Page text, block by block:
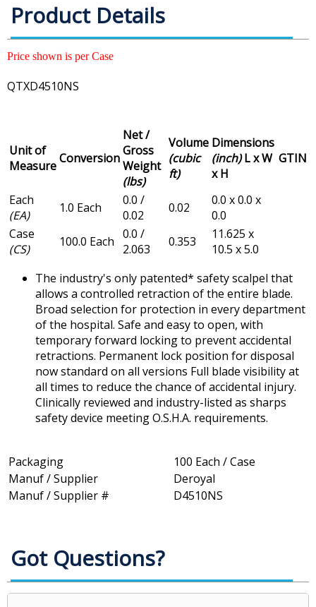
Product Details
Price shown is per Case
QTXD4510NS
Unit of
MeasureConversion
Net /
Gross
Weight
(lbs)
Volume
(cubic
ft)
Dimensions
(inch)L x W
x H
GTIN
Each
(EA)
1.0 Each
0.0 /
0.02
0.02
0.0 x 0.0 x
0.0
Case
(CS)
100.0 Each 0.0 /
2.063
0.353
11.625 x
10.5 x 5.0
The industry's only patented* safety scalpel that
allows a controlled retraction of the entire blade.
Broad selection for protection in every department
of the hospital. Safe and easy to open, with
temporary forward locking to prevent accidental
retractions. Permanent lock position for disposal
now standard on all versions Full blade visibility at
all times to reduce the chance of accidental injury.
Clinically reviewed and industry-listed as sharps
safety device meeting O.S.H.A. requirements.
Packaging
100 Each / Case
Manuf / Supplier
Deroyal
Manuf / Supplier #
D4510NS
Got Questions?